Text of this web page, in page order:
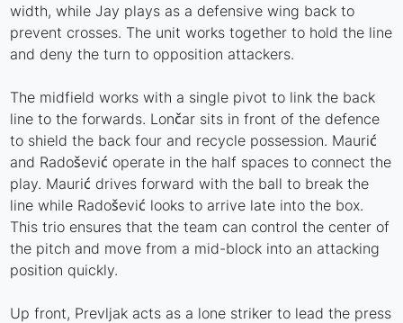
width, while Jay plays as a defensive wing back to
prevent crosses. The unit works together to hold the line
and deny the turn to opposition attackers.
The midfield works with a single pivot to link the back
line to the forwards. Lončar sits in front of the defence
to shield the back four and recycle possession. Maurić
and Radošević operate in the half spaces to connect the
play. Maurić drives forward with the ball to break the
line while Radošević looks to arrive late into the box.
This trio ensures that the team can control the center of
the pitch and move from a mid-block into an attacking
position quickly.
Up front, Prevljak acts as a lone striker to lead the press